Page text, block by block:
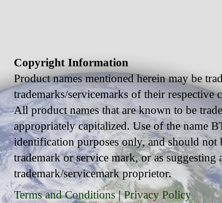
Copyright Information
Product names mentioned herein may be
trademarks/servicemarks of their respective
All product names that are known to be
appropriately capitalized. Use of the name
identification purposes only, and should
trademark or service mark, or as
trademark/servicemark proprietor.
Terms and Conditions|Privacy Policy